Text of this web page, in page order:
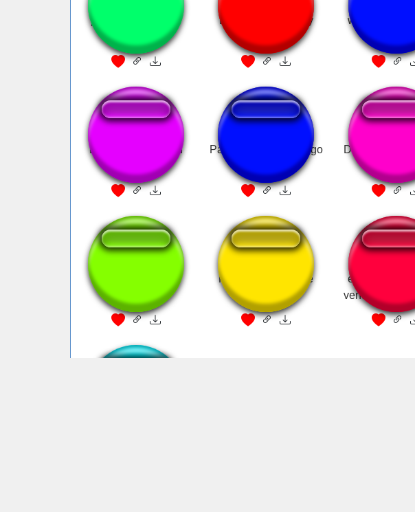
peter griffin donald
Donald Duck angry
who built the
Donald
Donald Trump fired Pato Donald Flamengo
Donald
in
McDonalds Whistle
en el
venden donas